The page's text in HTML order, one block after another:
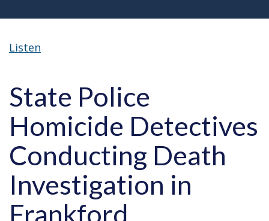
Listen
State Police
Homicide Detectives
Conducting Death
Investigation in
Frankford